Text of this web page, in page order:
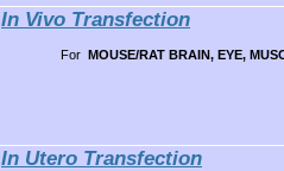
In Vivo Transfection
For MOUSE/RAT BRAIN, EYE,
In Utero Transfection